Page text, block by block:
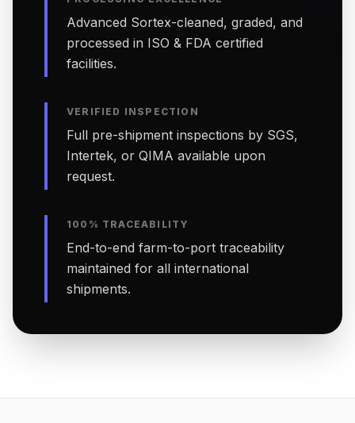
Advanced Sortex-cleaned, graded, and
processed in ISO & FDA certified
facilities.
VERIFIED INSPECTION
Full pre-shipment inspections by SGS,
Intertek, or QIMA available upon
request.
100% TRACEABILITY
End-to-end farm-to-port traceability
maintained for all international
shipments.